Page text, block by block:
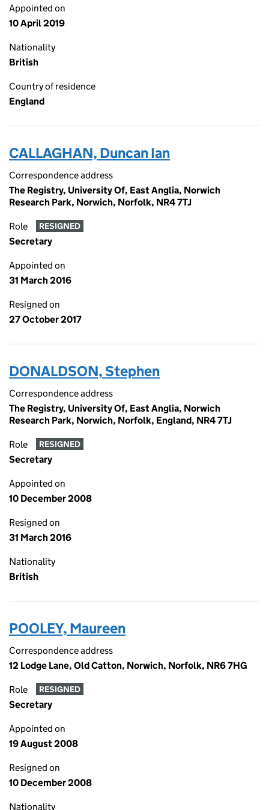
Appointed on
10 April 2019
Nationality
British
Country of residence
England
CALLAGHAN, Duncan Ian
Correspondence address
The Registry, University Of, East Anglia, Norwich
Research Park, Norwich, Norfolk, NR4 7TJ
Role RESIGNED
Secretary
Appointed on
31 March 2016
Resigned on
27 October 2017
DONALDSON, Stephen
Correspondence address
The Registry, University Of, East Anglia, Norwich
Research Park, Norwich, Norfolk, England, NR4 7TJ
Role RESIGNED
Secretary
Appointed on
10 December 2008
Resigned on
31 March 2016
Nationality
British
POOLEY, Maureen
Correspondence address
12 Lodge Lane, Old Catton, Norwich, Norfolk, NR6 7HG
Role RESIGNED
Secretary
Appointed on
19 August 2008
Resigned on
10 December 2008
Nationality